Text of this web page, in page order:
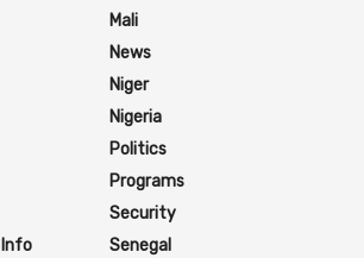
Info
Mali
News
Niger
Nigeria
Politics
Programs
Security
Senegal